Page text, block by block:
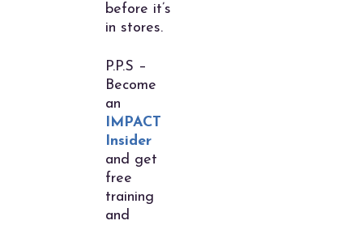
before it’s
in stores.
P.P.S –
Become
an
IMPACT
Insider
and get
free
training
and